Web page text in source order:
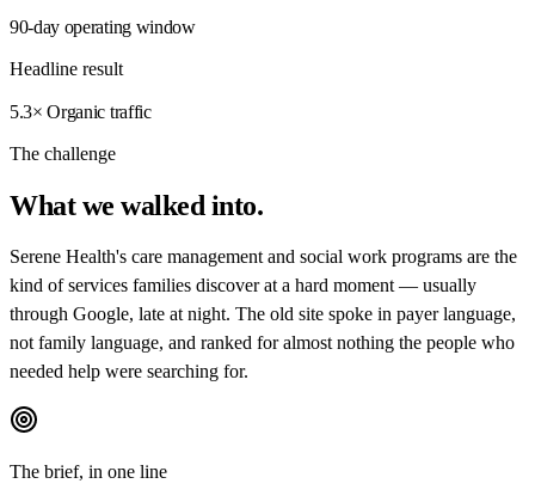
90-day operating window
Headline result
5.3× Organic traffic
The challenge
What we walked into.
Serene Health's care management and social work programs are the
kind of services families discover at a hard moment — usually
through Google, late at night. The old site spoke in payer language,
not family language, and ranked for almost nothing the people who
needed help were searching for.
The brief, in one line